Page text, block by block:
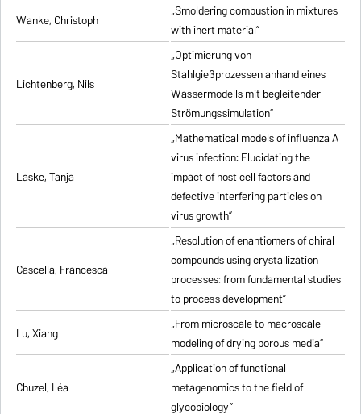
Wanke, Christoph
„Smoldering combustion in mixtures
with inert material”
Lichtenberg, Nils
„Optimierung von
Stahlgießprozessen anhand eines
Wassermodells mit begleitender
Strömungssimulation”
Laske, Tanja
„Mathematical models of influenza A
virus infection: Elucidating the
impact of host cell factors and
defective interfering particles on
virus growth”
Cascella, Francesca
„Resolution of enantiomers of chiral
compounds using crystallization
processes: from fundamental studies
to process development”
Lu, Xiang
„From microscale to macroscale
modeling of drying porous media”
Chuzel, Léa
„Application of functional
metagenomics to the field of
glycobiology”